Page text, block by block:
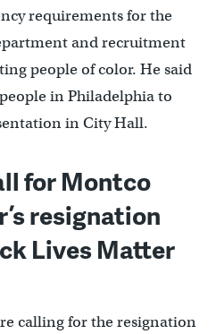
requirements for the
and recruitment
people of color. He said
in Philadelphia to
in City Hall.
for Montco
resignation
Lives Matter
calling for the resignation